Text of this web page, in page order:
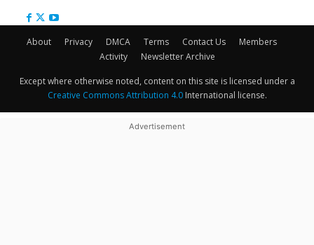
About Privacy DMCA Terms Contact Us
Members
Activity
Newsletter Archive
Except where otherwise noted, content on this site is licensed under a
Creative Commons Attribution 4.0International license.